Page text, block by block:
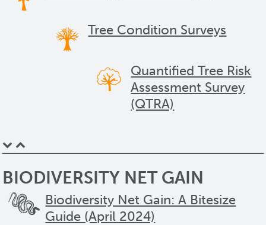
Tree Condition Surveys
Quantified Tree Risk
Assessment Survey
(QTRA)
BIODIVERSITY NET GAIN
Biodiversity Net Gain: A Bitesize
Guide (April 2024)